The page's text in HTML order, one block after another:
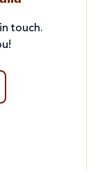
touch.